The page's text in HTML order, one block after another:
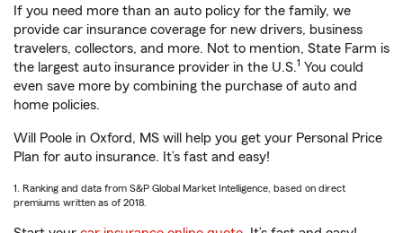
If you need more than an auto policy for the family, we
provide car insurance coverage for new drivers, business
travelers, collectors, and more. Not to mention, State Farm is
the largest auto insurance provider in the U.S.1 You could
even save more by combining the purchase of auto and
home policies.
Will Poole in Oxford, MS will help you get your Personal Price
Plan for auto insurance. It’s fast and easy!
1. Ranking and data from S&P Global Market Intelligence, based on direct
premiums written as of 2018.